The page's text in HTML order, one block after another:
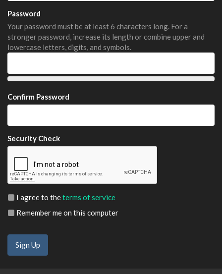
Password
Your password must be at least 6 characters long. For a
stronger password, increase its length or combine upper and
lowercase letters, digits, and symbols.
Confirm Password
Security Check
I agree to theterms of service
Remember me on this computer